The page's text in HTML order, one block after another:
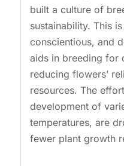
built a culture of
sustainability. This
conscientious, and
aids in breeding for
reducing flowers’
resources. The
development of
temperatures, are
fewer plant growth